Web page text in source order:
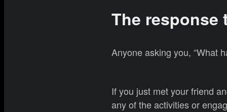
The response
Anyone asking you, “What
If you just met your friend
any of the activities or